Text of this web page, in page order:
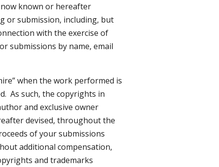
known or hereafter
or submission, including, but
with the exercise of
submissions by name, email
when the work performed is
As such, the copyrights in
and exclusive owner
devised, throughout the
of your submissions
additional compensation,
and trademarks